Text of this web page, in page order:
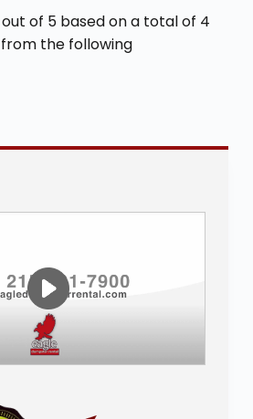
of 5 based on a total of 4
the following